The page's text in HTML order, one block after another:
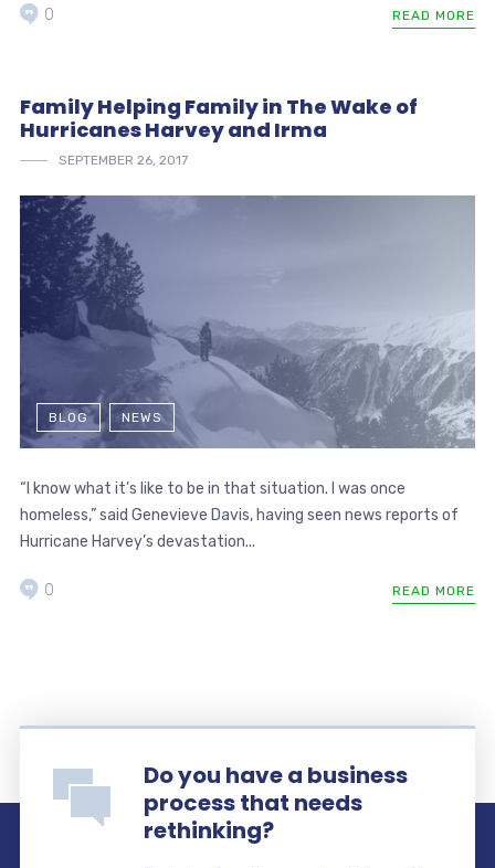
READ MORE
0
Family Helping Family in The Wake of
Hurricanes Harvey and Irma
SEPTEMBER 26, 2017
BLOG NEWS
“I know what it’s like to be in that situation. I was once
homeless,” said Genevieve Davis, having seen news reports of
Hurricane Harvey’s devastation...
READ MORE
0
Do you have a business
process that needs
rethinking?